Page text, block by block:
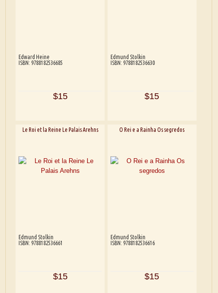
Edward Heine
ISBN: 9788182536685
$15
Edmund Stolkin
ISBN: 9788182536630
$15
Le Roi et la Reine Le Palais Arehns
Edmund Stolkin
ISBN: 9788182536661
$15
O Rei e a Rainha Os segredos
Edmund Stolkin
ISBN: 9788182536616
$15